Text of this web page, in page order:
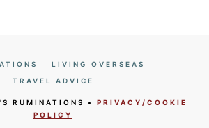
SICILY
LIVING OVERSEAS
TRAVEL ADVICE
RUMINATIONS • PRIVACY/COOKIE
POLICY